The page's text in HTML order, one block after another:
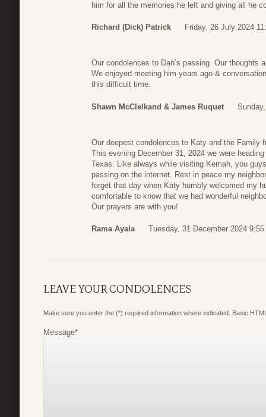
him for all the memories he left and giving all he
Richard (Dick) Patrick Friday, 26 July 2024
Our condolences to Dan’s passing. Our thoughts
We enjoyed meeting him years ago &
this difficult time.
Shawn McClelkand & James Ruquet
Our deepest condolences to Katy and the Family
This evening December 31, 2024 we were
Texas. Like always while visiting Kemah, you
passing on the internet. Rest in peace my
forget that day when Katy humbly welcomed my
comfortable to know that we had wonderful
Our prayers are with you!
Rama Ayala Tuesday, 31 December 2024 9:55
LEAVE YOUR CONDOLENCES
Make sure you enter the (*) required information where indicated. Basic
Message*